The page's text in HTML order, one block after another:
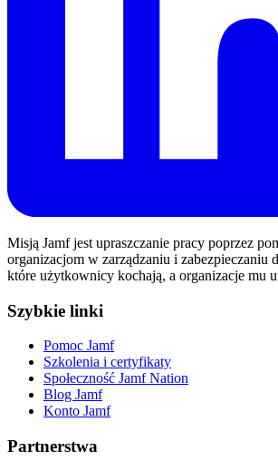
Misją Jamf jest upraszczanie pracy poprzez
organizacjom w zarządzaniu i zabezpieczaniu
które użytkownicy kochają, a organizacje mu
Szybkie linki
Pomoc Jamf
Szkolenia i certyfikaty
Społeczność Jamf Nation
Blog Jamf
Konto Jamf
Partnerstwa